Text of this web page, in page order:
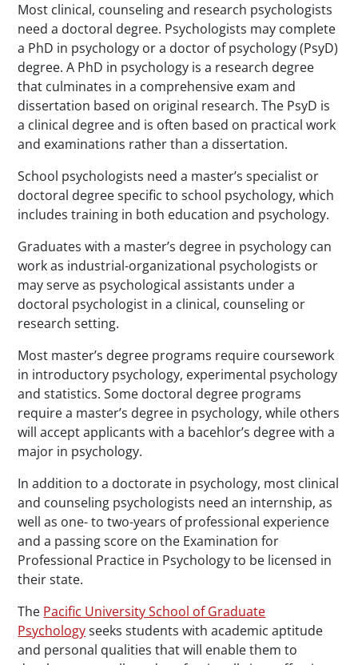
Most clinical, counseling and research psychologists
need a doctoral degree. Psychologists may complete
a PhD in psychology or a doctor of psychology (PsyD)
degree. A PhD in psychology is a research degree
that culminates in a comprehensive exam and
dissertation based on original research. The PsyD is
a clinical degree and is often based on practical work
and examinations rather than a dissertation.
School psychologists need a master’s specialist or
doctoral degree specific to school psychology, which
includes training in both education and psychology.
Graduates with a master’s degree in psychology can
work as industrial-organizational psychologists or
may serve as psychological assistants under a
doctoral psychologist in a clinical, counseling or
research setting.
Most master’s degree programs require coursework
in introductory psychology, experimental psychology
and statistics. Some doctoral degree programs
require a master’s degree in psychology, while others
will accept applicants with a bacehlor’s degree with a
major in psychology.
In addition to a doctorate in psychology, most clinical
and counseling psychologists need an internship, as
well as one- to two-years of professional experience
and a passing score on the Examination for
Professional Practice in Psychology to be licensed in
their state.
The Pacific University School of Graduate
Psychologyseeks students with academic aptitude
and personal qualities that will enable them to